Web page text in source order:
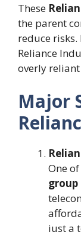
These
the parent
reduce
Reliance
overly
Major
One
group
just a